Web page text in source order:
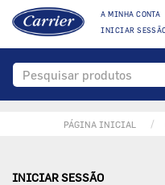
A MINHA CONTA
INICIAR
PÁGINA INICIAL
INICIAR SESSÃO